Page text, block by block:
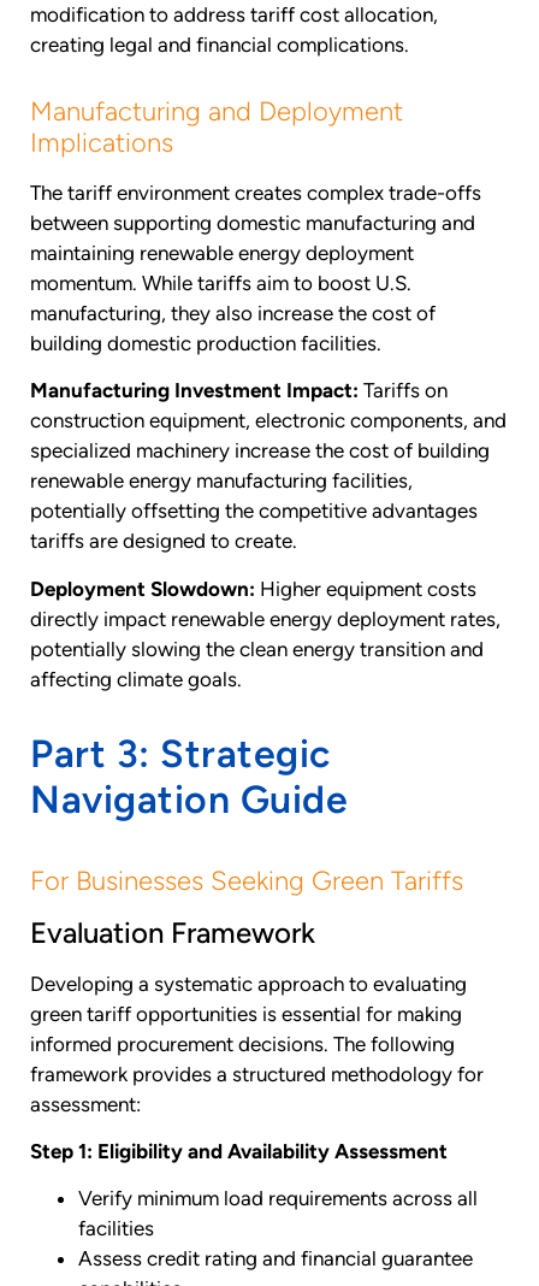
modification to address tariff cost allocation,
creating legal and financial complications.
Manufacturing and Deployment
Implications
The tariff environment creates complex trade-offs
between supporting domestic manufacturing and
maintaining renewable energy deployment
momentum. While tariffs aim to boost U.S.
manufacturing, they also increase the cost of
building domestic production facilities.
Manufacturing Investment Impact: Tariffs on
construction equipment, electronic components, and
specialized machinery increase the cost of building
renewable energy manufacturing facilities,
potentially offsetting the competitive advantages
tariffs are designed to create.
Deployment Slowdown: Higher equipment costs
directly impact renewable energy deployment rates,
potentially slowing the clean energy transition and
affecting climate goals.
Part 3: Strategic
Navigation Guide
For Businesses Seeking Green Tariffs
Evaluation Framework
Developing a systematic approach to evaluating
green tariff opportunities is essential for making
informed procurement decisions. The following
framework provides a structured methodology for
assessment:
Step 1: Eligibility and Availability Assessment
Verify minimum load requirements across all
facilities
Assess credit rating and financial guarantee